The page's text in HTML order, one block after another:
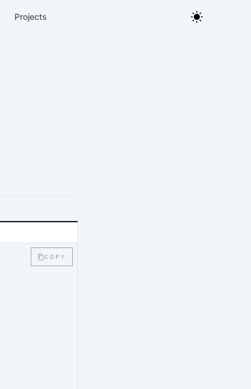
Projects
COPY